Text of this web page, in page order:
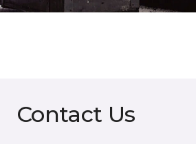
Contact Us